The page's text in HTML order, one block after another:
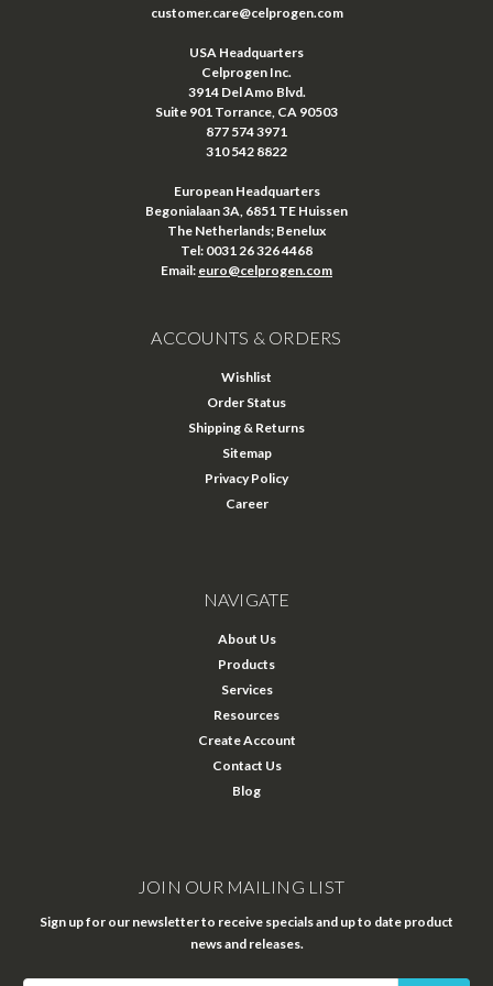
customer.care@celprogen.com
USA Headquarters
Celprogen Inc.
3914 Del Amo Blvd.
Suite 901 Torrance, CA 90503
877 574 3971
310 542 8822
European Headquarters
Begonialaan 3A, 6851 TE Huissen
The Netherlands; Benelux
Tel: 0031 26 326 4468
Email: euro@celprogen.com
ACCOUNTS & ORDERS
Wishlist
Order Status
Shipping & Returns
Sitemap
Privacy Policy
Career
NAVIGATE
About Us
Products
Services
Resources
Create Account
Contact Us
Blog
JOIN OUR MAILING LIST
Sign up for our newsletter to receive specials and up to date product
news and releases.